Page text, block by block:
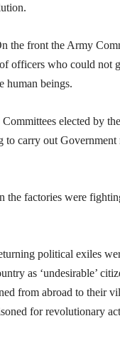
the front the Army
officers who could not
human beings.
elected by
to carry out Government
the factories were
political exiles
as ‘undesirable’
from abroad to their
for revolutionary